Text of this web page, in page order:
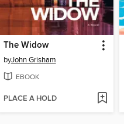
The Widow
byJohn Grisham
EBOOK
PLACE A HOLD